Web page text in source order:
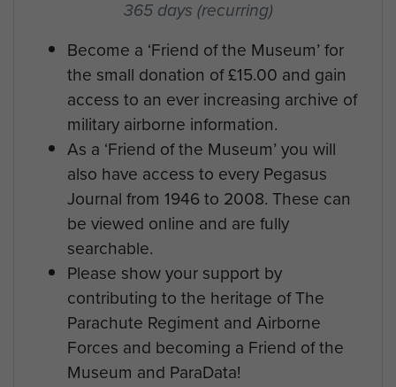
365 days (recurring)
Become a ‘Friend of the Museum’ for
the small donation of £15.00 and gain
access to an ever increasing archive of
military airborne information.
As a ‘Friend of the Museum’ you will
also have access to every Pegasus
Journal from 1946 to 2008. These can
be viewed online and are fully
searchable.
Please show your support by
contributing to the heritage of The
Parachute Regiment and Airborne
Forces and becoming a Friend of the
Museum and ParaData!